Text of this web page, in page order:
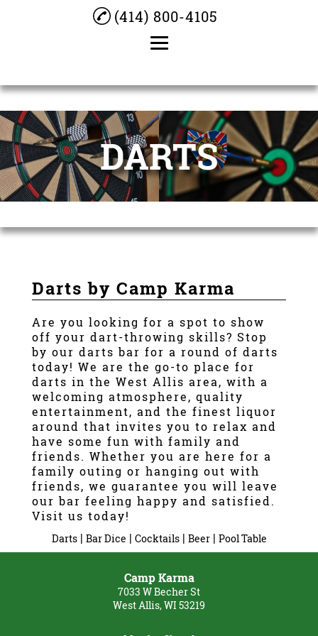
(414) 800-4105
About
Darts
Bar Dice
Gallery
Contact
DARTS
Darts by Camp Karma
Are you looking for a spot to show
off your dart-throwing skills? Stop
by our darts bar for a round of darts
today! We are the go-to place for
darts in the West Allis area, with a
welcoming atmosphere, quality
entertainment, and the finest liquor
around that invites you to relax and
have some fun with family and
friends. Whether you are here for a
family outing or hanging out with
friends, we guarantee you will leave
our bar feeling happy and satisfied.
Visit us today!
Darts | Bar Dice | Cocktails | Beer | Pool Table
Camp Karma
7033 W Becher St
West Allis, WI 53219